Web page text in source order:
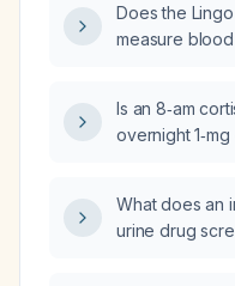
Does the
measure
Is an 8‑am
overnight
What does an
urine drug